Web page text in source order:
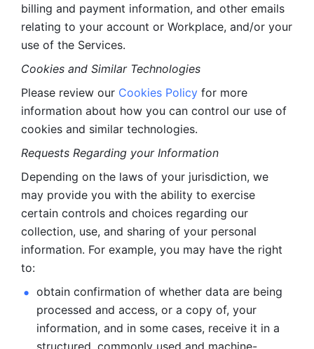
billing and payment information, and other emails
relating to your account or Workplace, and/or your
use of the Services.
Cookies and Similar Technologies
Please review our Cookies Policy for more
information about how you can control our use of
cookies and similar technologies.
Requests Regarding your Information
Depending on the laws of your jurisdiction, we
may provide you with the ability to exercise
certain controls and choices regarding our
collection, use, and sharing of your personal
information. For example, you may have the right
to:
obtain confirmation of whether data are being
processed and access, or a copy of, your
information, and in some cases, receive it in a
structured, commonly used and machine-